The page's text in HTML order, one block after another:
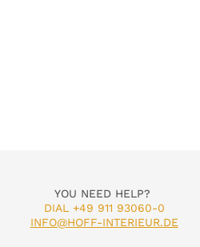
YOU NEED HELP?
DIAL +49 911 93060-0
INFO@HOFF-INTERIEUR.DE